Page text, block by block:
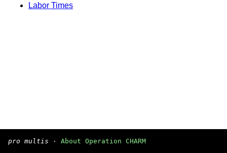
Labor Times
pro multis · About Operation CHARM